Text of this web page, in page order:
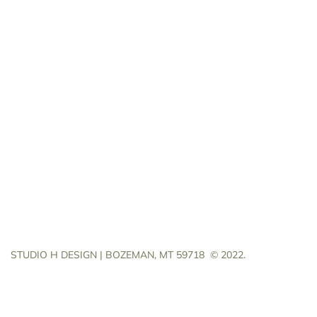
STUDIO H DESIGN | BOZEMAN, MT 59718© 2022.